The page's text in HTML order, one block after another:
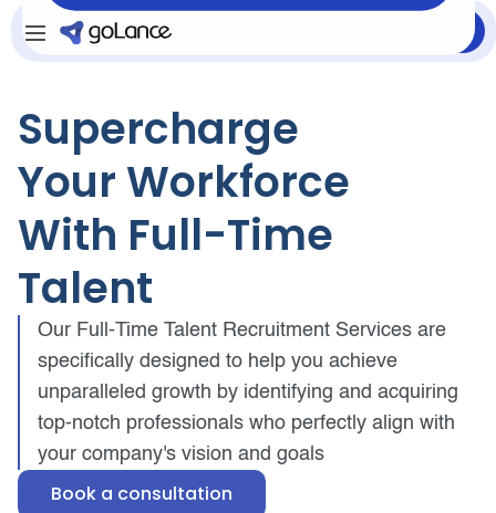
Supercharge
Your Workforce
With Full-Time
Talent
Our Full-Time Talent Recruitment Services are
specifically designed to help you achieve
unparalleled growth by identifying and acquiring
top-notch professionals who perfectly align with
your company's vision and goals
Book a consultation